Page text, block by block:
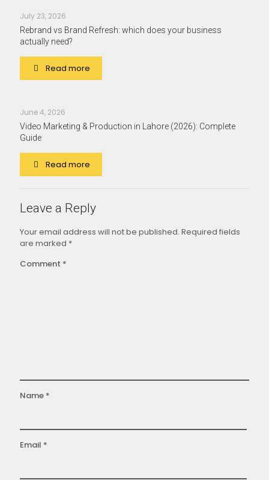
July 23, 2026
Rebrand vs Brand Refresh: which does your business
actually need?
Read more
June 4, 2026
Video Marketing & Production in Lahore (2026): Complete
Guide
Read more
Leave a Reply
Your email address will not be published. Required fields
are marked *
Comment *
Name *
Email *